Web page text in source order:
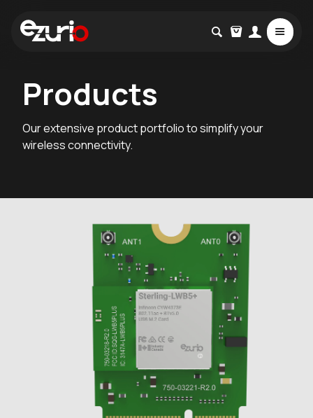
Products
Our extensive product portfolio to simplify your
wireless connectivity.